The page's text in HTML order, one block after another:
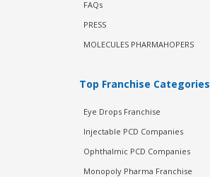
FAQs
PRESS
MOLECULES PHARMAHOPERS
Top Franchise Categories
Eye Drops Franchise
Injectable PCD Companies
Ophthalmic PCD Companies
Monopoly Pharma Franchise